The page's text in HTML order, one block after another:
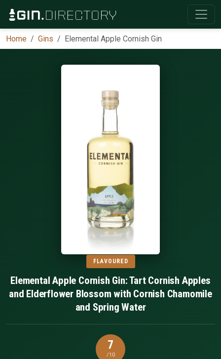
Home Gins Elemental Apple Cornish Gin
FLAVOURED
Elemental Apple Cornish Gin: Tart Cornish Apples
and Elderflower Blossom with Cornish Chamomile
and Spring Water
7
/10